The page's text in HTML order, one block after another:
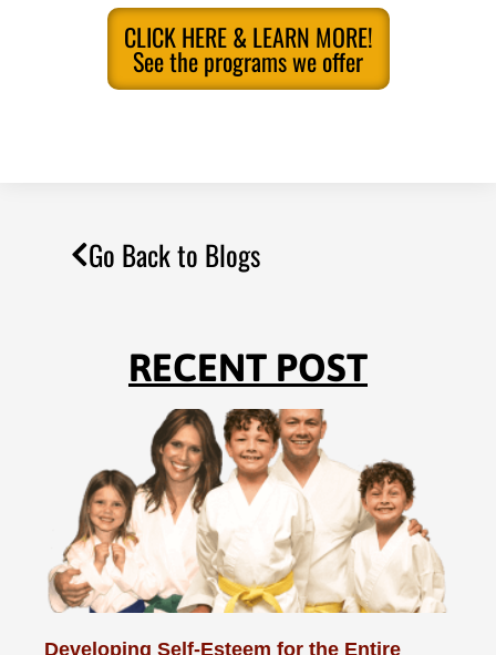
CLICK HERE & LEARN MORE!
See the programs we offer
Go Back to Blogs
RECENT POST
Developing Self-Esteem for the Entire